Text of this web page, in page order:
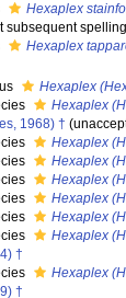
Hexaplex
subsequent
Hexaplex
Hexaplex
Hexaplex
1968) † (
Hexaplex
Hexaplex
Hexaplex
Hexaplex
Hexaplex
Hexaplex
†
Hexaplex
†